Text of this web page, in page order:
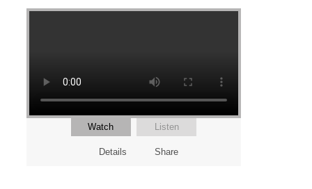
Watch Listen
Details Share